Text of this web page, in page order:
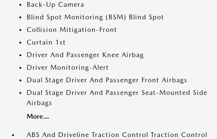
Back-Up Camera
Blind Spot Monitoring (BSM) Blind Spot
Collision Mitigation-Front
Curtain 1st
Driver And Passenger Knee Airbag
Driver Monitoring-Alert
Dual Stage Driver And Passenger Front Airbags
Dual Stage Driver And Passenger Seat-Mounted Side
Airbags
More...
ABS And Driveline Traction Control Traction Control